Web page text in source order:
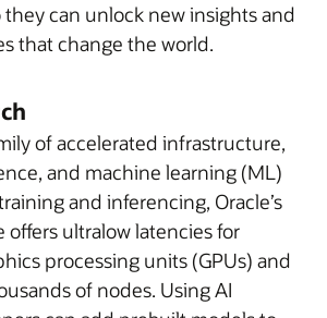
can unlock new insights and
that change the world.
of accelerated infrastructure,
and machine learning (ML)
and inferencing, Oracle’s
offers ultralow latencies for
processing units (GPUs) and
of nodes. Using AI